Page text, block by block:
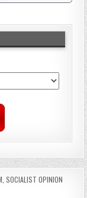
SOCIALIST OPINION